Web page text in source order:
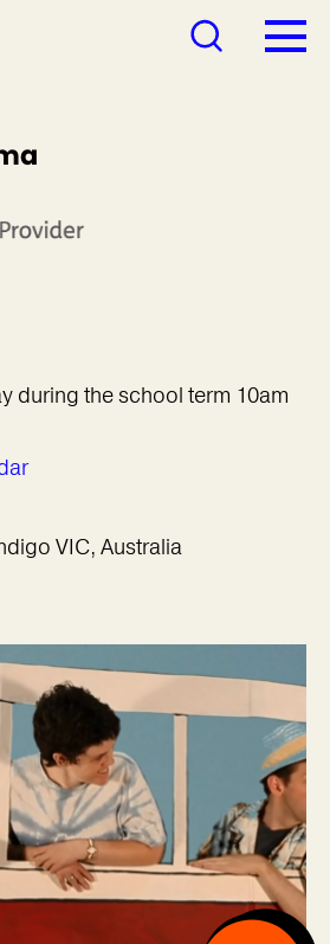
during the school term 10am
VIC, Australia